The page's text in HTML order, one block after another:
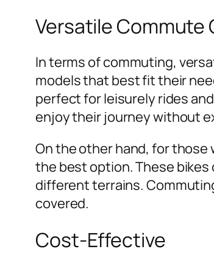
Versatile Commute
In terms of commuting,
models that best fit their
perfect for leisurely rides
enjoy their journey without
On the other hand, for those
the best option. These bikes
different terrains.
covered.
Cost-Effective